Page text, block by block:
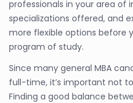
professionals in your area of
specializations offered, and
more flexible options before
program of study.
Since many general MBA
full-time, it’s important not
Finding a good balance